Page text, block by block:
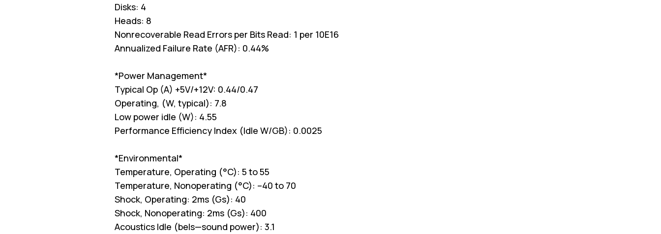
Disks: 4
Heads: 8
Nonrecoverable Read Errors per Bits Read: 1 per 10E16
Annualized Failure Rate (AFR): 0.44%
*Power Management*
Typical Op (A) +5V/+12V: 0.44/0.47
Operating, (W, typical): 7.8
Low power idle (W): 4.55
Performance Efficiency Index (Idle W/GB): 0.0025
*Environmental*
Temperature, Operating (°C): 5 to 55
Temperature, Nonoperating (°C): –40 to 70
Shock, Operating: 2ms (Gs): 40
Shock, Nonoperating: 2ms (Gs): 400
Acoustics Idle (bels—sound power): 3.1